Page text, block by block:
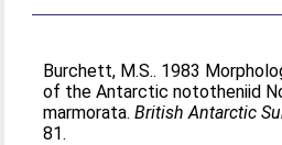
Burchett, M.S.. 1983
of the Antarctic nototheniid
marmorata.British Antarctic
81.